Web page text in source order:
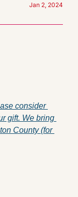
Jan 2, 2024
consider
gift. We bring
County (for